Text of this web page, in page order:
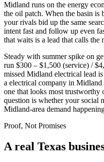
Midland runs on the energy
the oil patch. When the basin is
your rivals bid up the same
intent fast and follow up even
that waits is a lead that calls the
Steady with summer spike on
run $300 – $1,500 (service) /
missed Midland electrical lead
a electrical company in
one that looks most
question is whether your social
Midland-area demand
Proof, Not Promises
A real Texas